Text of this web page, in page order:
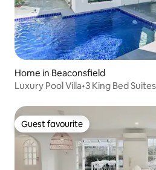
Home in Beaconsfield
Luxury Pool Villa•3 King Bed
Guest favourite
Guest favourite